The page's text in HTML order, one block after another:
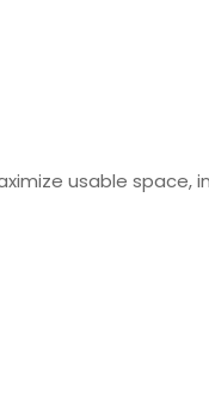
usable space,